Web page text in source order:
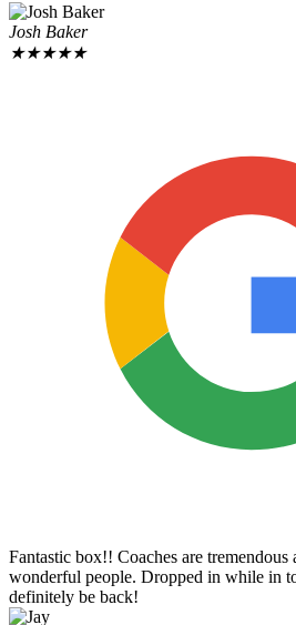
Josh Baker
★★★★★
Fantastic box!! Coaches are tremendous
wonderful people. Dropped in while in
definitely be back!